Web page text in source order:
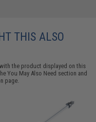
THIS ALSO
the product displayed on this
You May Also Need section and
page.